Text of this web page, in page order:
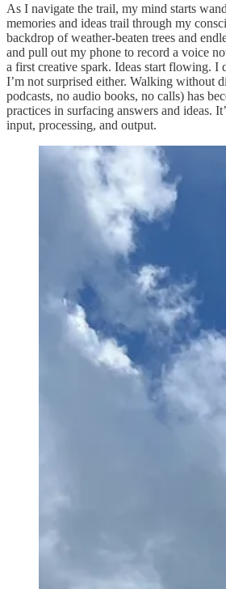
As I navigate the trail, my mind starts
memories and ideas trail through my
backdrop of weather-beaten trees and
and pull out my phone to record a voice
a first creative spark. Ideas start flowing. I
I’m not surprised either. Walking without
podcasts, no audio books, no calls) has
practices in surfacing answers and ideas.
input, processing, and output.